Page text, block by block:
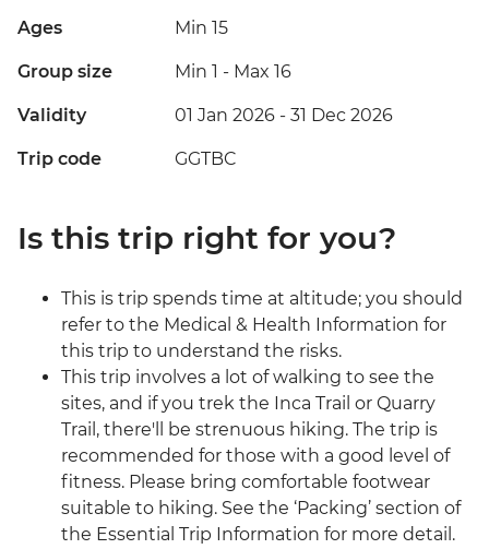
Ages Min 15
Group size Min 1 - Max 16
Validity 01 Jan 2026 - 31 Dec 2026
Trip code GGTBC
Is this trip right for you?
This is trip spends time at altitude; you should
refer to the Medical & Health Information for
this trip to understand the risks.
This trip involves a lot of walking to see the
sites, and if you trek the Inca Trail or Quarry
Trail, there'll be strenuous hiking. The trip is
recommended for those with a good level of
fitness. Please bring comfortable footwear
suitable to hiking. See the ‘Packing’ section of
the Essential Trip Information for more detail.